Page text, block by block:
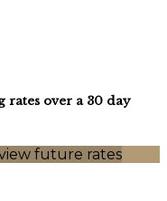
rates over a 30 day
future rates